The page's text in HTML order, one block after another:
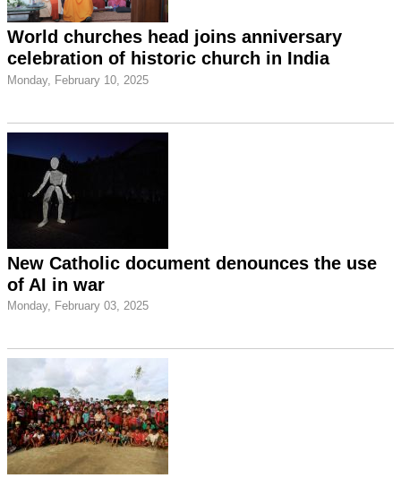
World churches head joins anniversary
celebration of historic church in India
Monday, February 10, 2025
New Catholic document denounces the use
of AI in war
Monday, February 03, 2025